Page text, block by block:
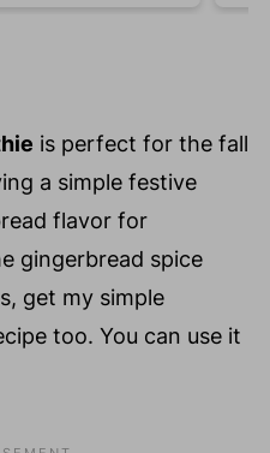
is perfect for the fall
a simple festive
flavor for
gingerbread spice
get my simple
too. You can use it